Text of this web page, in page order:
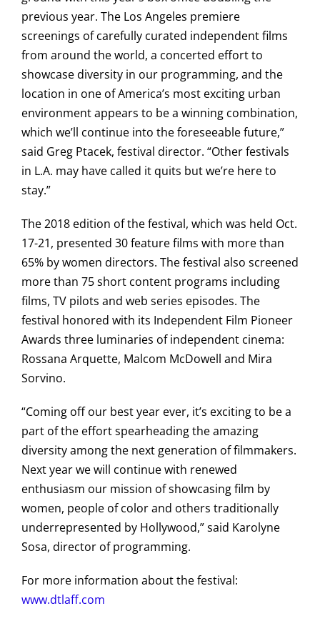
previous year. The Los Angeles premiere
screenings of carefully curated independent films
from around the world, a concerted effort to
showcase diversity in our programming, and the
location in one of America’s most exciting urban
environment appears to be a winning combination,
which we’ll continue into the foreseeable future,”
said Greg Ptacek, festival director. “Other festivals
in L.A. may have called it quits but we’re here to
stay.”
The 2018 edition of the festival, which was held Oct.
17-21, presented 30 feature films with more than
65% by women directors. The festival also screened
more than 75 short content programs including
films, TV pilots and web series episodes. The
festival honored with its Independent Film Pioneer
Awards three luminaries of independent cinema:
Rossana Arquette, Malcom McDowell and Mira
Sorvino.
“Coming off our best year ever, it’s exciting to be a
part of the effort spearheading the amazing
diversity among the next generation of filmmakers.
Next year we will continue with renewed
enthusiasm our mission of showcasing film by
women, people of color and others traditionally
underrepresented by Hollywood,” said Karolyne
Sosa, director of programming.
For more information about the festival:
www.dtlaff.com